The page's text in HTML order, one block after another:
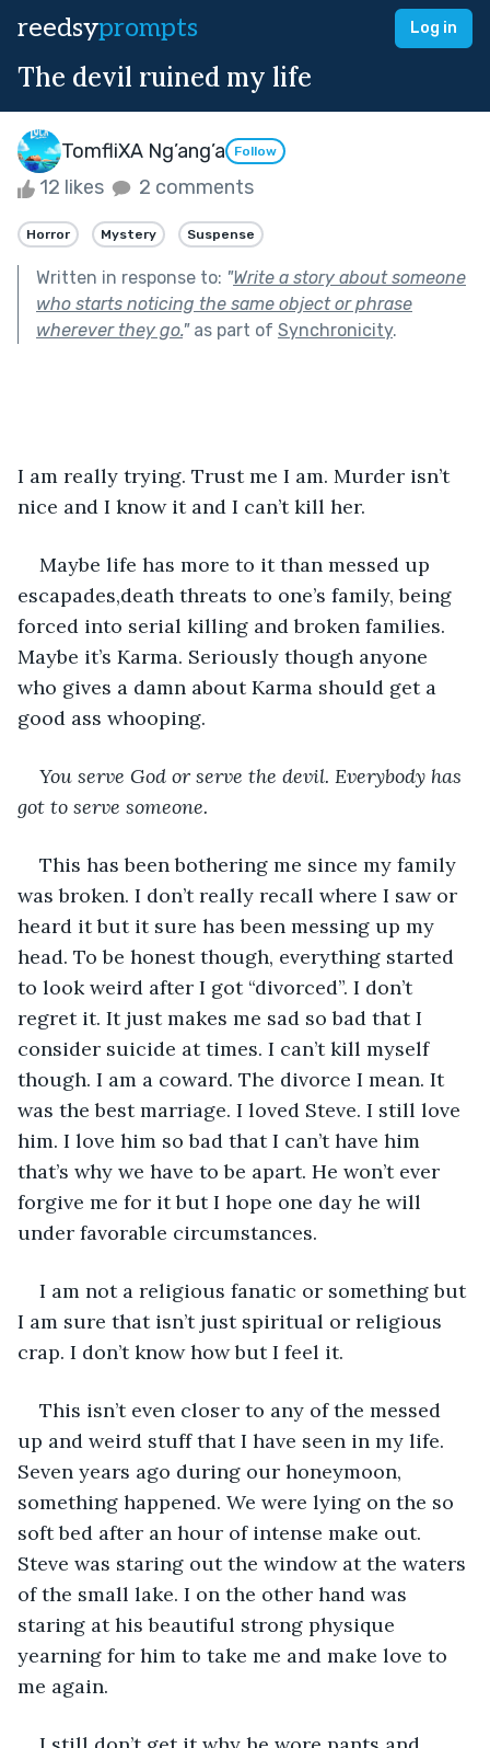
reedsyprompts Log in
The devil ruined my life
TomfliXA Ng’ang’a Follow
12 likes 2 comments
Horror Mystery Suspense
Written in response to: "Write a story about someone
who starts noticing the same object or phrase
wherever they go."as part of Synchronicity.
I am really trying. Trust me I am. Murder isn’t
nice and I know it and I can’t kill her.
Maybe life has more to it than messed up
escapades,death threats to one’s family, being
forced into serial killing and broken families.
Maybe it’s Karma. Seriously though anyone
who gives a damn about Karma should get a
good ass whooping.
You serve God or serve the devil. Everybody has
got to serve someone.
This has been bothering me since my family
was broken. I don’t really recall where I saw or
heard it but it sure has been messing up my
head. To be honest though, everything started
to look weird after I got “divorced”. I don’t
regret it. It just makes me sad so bad that I
consider suicide at times. I can’t kill myself
though. I am a coward. The divorce I mean. It
was the best marriage. I loved Steve. I still love
him. I love him so bad that I can’t have him
that’s why we have to be apart. He won’t ever
forgive me for it but I hope one day he will
under favorable circumstances.
I am not a religious fanatic or something but
I am sure that isn’t just spiritual or religious
crap. I don’t know how but I feel it.
This isn’t even closer to any of the messed
up and weird stuff that I have seen in my life.
Seven years ago during our honeymoon,
something happened. We were lying on the so
soft bed after an hour of intense make out.
Steve was staring out the window at the waters
of the small lake. I on the other hand was
staring at his beautiful strong physique
yearning for him to take me and make love to
me again.